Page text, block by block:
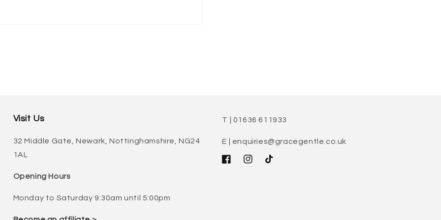
Visit Us
32 Middle Gate, Newark, Nottinghamshire, NG24
1AL
Opening Hours
Monday to Saturday 9:30am until 5:00pm
T | 01636 611933
E | enquiries@gracegentle.co.uk
FacebookInstagram
TikTok